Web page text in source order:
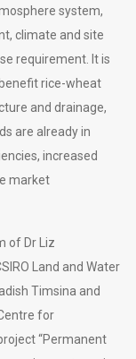
system,
climate and site
requirement. It is
rice-wheat
and drainage,
are already in
increased
market
of Dr Liz
Land and Water
Timsina and
for
“Permanent